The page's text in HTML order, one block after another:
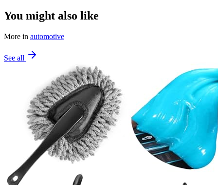
You might also like
More in automotive
See all